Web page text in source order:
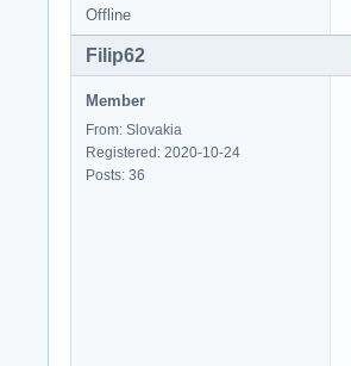
Offline
Filip62
Member
From: Slovakia
Registered: 2020-10-24
Posts: 36